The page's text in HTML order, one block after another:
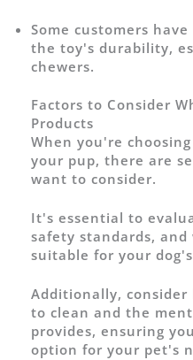
Some customers
the toy's durability,
chewers.
Factors to Consider
Products
When you're
your pup, there are
want to consider.
It's essential to
safety standards,
suitable for your
Additionally, consider
to clean and the
provides, ensuring
option for your pet's